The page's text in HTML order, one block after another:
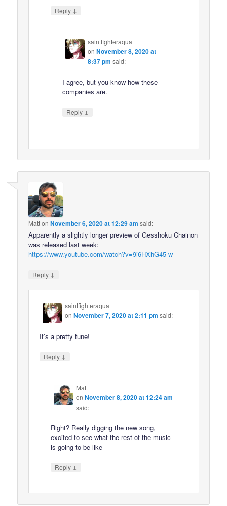
Reply ↓
saintfighteraqua
on November 8, 2020 at
8:37 pm said:
I agree, but you know how these
companies are.
Reply ↓
MattonNovember 6, 2020 at 12:29 am said:
Apparently a slightly longer preview of Gesshoku Chainon
was released last week:
https://www.youtube.com/watch?v=9i6HXhG45-w
Reply ↓
saintfighteraqua
onNovember 7, 2020 at 2:11 pm said:
It’s a pretty tune!
Reply ↓
Matt
onNovember 8, 2020 at 12:24 am
said:
Right? Really digging the new song,
excited to see what the rest of the music
is going to be like
Reply ↓